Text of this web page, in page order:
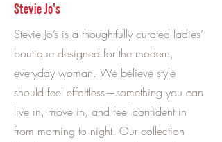
Stevie Jo's
Stevie Jo’s is a thoughtfully curated ladies’
boutique designed for the modern,
everyday woman. We believe style
should feel effortless—something you can
live in, move in, and feel confident in
from morning to night. Our collection